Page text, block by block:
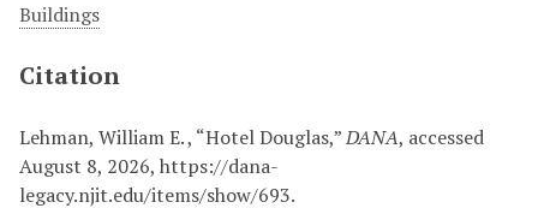
Buildings
Citation
Lehman, William E. , “Hotel Douglas,”DANA, accessed
August 8, 2026, https://dana-
legacy.njit.edu/items/show/693.